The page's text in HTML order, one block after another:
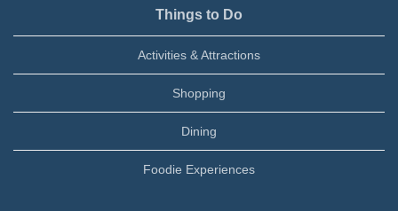
Things to Do
Activities & Attractions
Shopping
Dining
Foodie Experiences